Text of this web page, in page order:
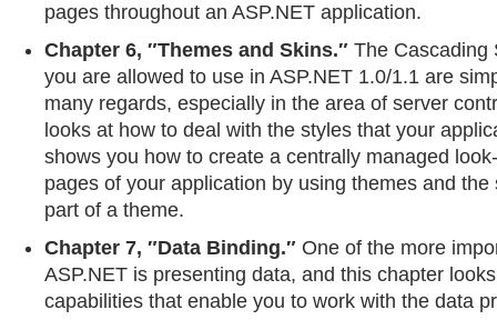
pages throughout an ASP.NET application.
Chapter 6, ″Themes and Skins.″ The Cascading
you are allowed to use in ASP.NET 1.0/1.1 are
many regards, especially in the area of server
looks at how to deal with the styles that your
shows you how to create a centrally managed
pages of your application by using themes and the
part of a theme.
Chapter 7, ″Data Binding.″ One of the more
ASP.NET is presenting data, and this chapter
capabilities that enable you to work with the data